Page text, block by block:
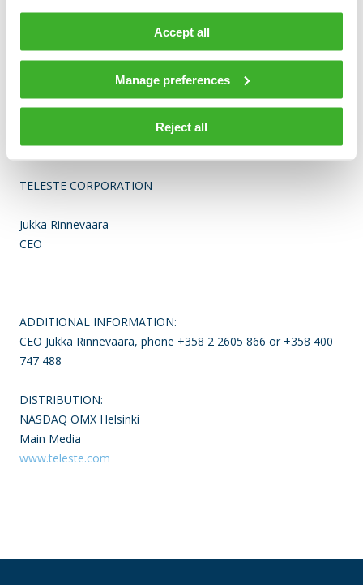
Accept all
Manage preferences
Reject all
maintenance. In 2013, Teleste’s net sales totaled EUR 193
million, and the company employed more than 1,300 people.
Teleste runs a worldwide network of offices and more than
is listed on the NASDAQ OMX Helsinki Ltd.
For more information see www.teleste.com
TELESTE CORPORATION
Jukka Rinnevaara
CEO
ADDITIONAL INFORMATION:
CEO Jukka Rinnevaara, phone +358 2 2605 866 or +358 400
747 488
DISTRIBUTION:
NASDAQ OMX Helsinki
Main Media
www.teleste.com